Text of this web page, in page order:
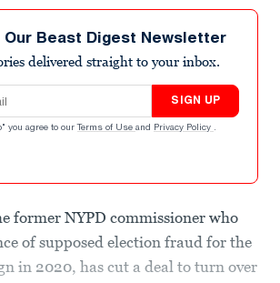
Our Beast Digest Newsletter
delivered straight to your inbox.
SIGN UP
you agree to our Terms of Use and Privacy Policy .
former NYPD commissioner who
of supposed election fraud for the
in 2020, has cut a deal to turn over